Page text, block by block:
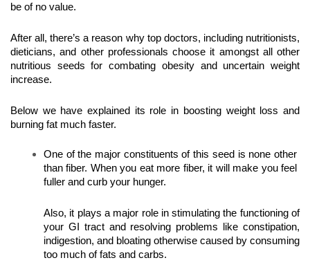
be of no value.
After all, there’s a reason why top doctors, including nutritionists,
dieticians, and other professionals choose it amongst all other
nutritious seeds for combating obesity and uncertain weight
increase.
Below we have explained its role in boosting weight loss and
burning fat much faster.
One of the major constituents of this seed is none other
than fiber. When you eat more fiber, it will make you feel
fuller and curb your hunger.
Also, it plays a major role in stimulating the functioning of
your GI tract and resolving problems like constipation,
indigestion, and bloating otherwise caused by consuming
too much of fats and carbs.